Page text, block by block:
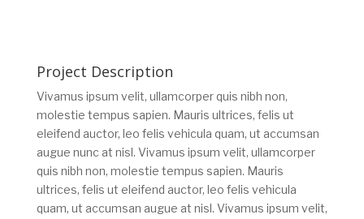
Project Description
Vivamus ipsum velit, ullamcorper quis nibh non,
molestie tempus sapien. Mauris ultrices, felis ut
eleifend auctor, leo felis vehicula quam, ut accumsan
augue nunc at nisl. Vivamus ipsum velit, ullamcorper
quis nibh non, molestie tempus sapien. Mauris
ultrices, felis ut eleifend auctor, leo felis vehicula
quam, ut accumsan augue at nisl. Vivamus ipsum velit,